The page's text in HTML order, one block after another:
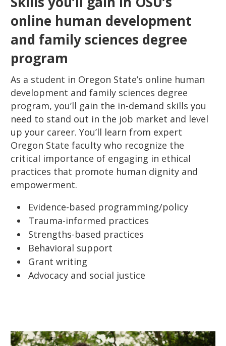
online human development
and family sciences degree
program
As a student in Oregon State’s online human
development and family sciences degree
program, you’ll gain the in-demand skills you
need to stand out in the job market and level
up your career. You’ll learn from expert
Oregon State faculty who recognize the
critical importance of engaging in ethical
practices that promote human dignity and
empowerment.
Evidence-based programming/policy
Trauma-informed practices
Strengths-based practices
Behavioral support
Grant writing
Advocacy and social justice